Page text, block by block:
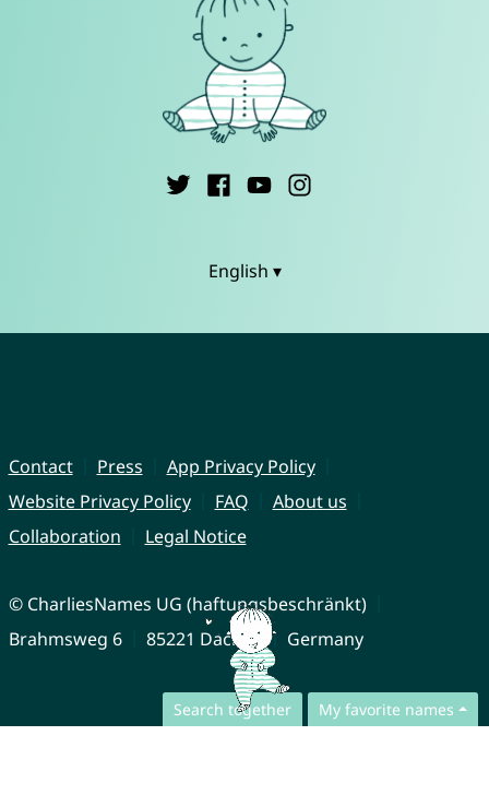
Search together My favorite names
English ▾
Contact Press
App Privacy Policy
Website Privacy Policy
FAQ
About us
Collaboration
Legal Notice
© CharliesNames UG (haftungsbeschränkt)
Brahmsweg 6
85221 Dachau Germany